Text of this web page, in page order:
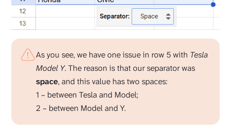
As you see, we have one issue in row 5 with Tesla
Model Y. The reason is that our separator was
space, and this value has two spaces:
1 – between Tesla and Model;
2 – between Model and Y.